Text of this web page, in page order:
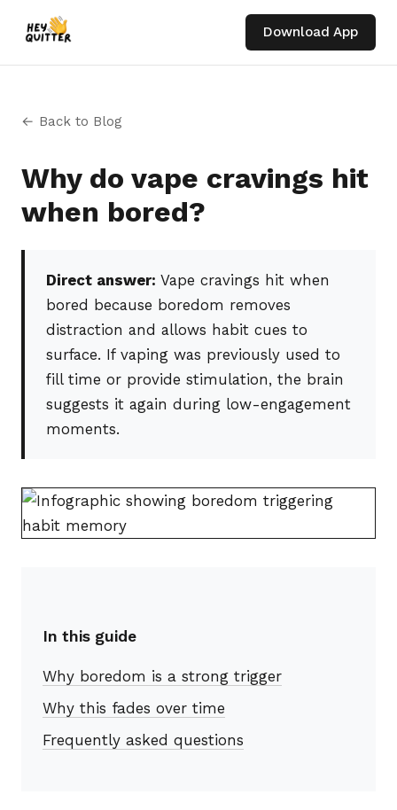
Download App
← Back to Blog
Why do vape cravings hit
when bored?
Direct answer: Vape cravings hit when
bored because boredom removes
distraction and allows habit cues to
surface. If vaping was previously used to
fill time or provide stimulation, the brain
suggests it again during low-engagement
moments.
In this guide
Why boredom is a strong trigger
Why this fades over time
Frequently asked questions